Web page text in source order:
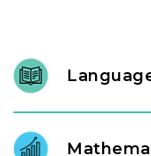
Through high-quality